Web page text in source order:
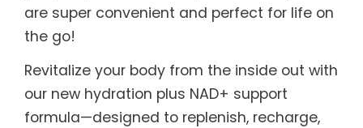
are super convenient and perfect for life on
the go!
Revitalize your body from the inside out with
our new hydration plus NAD+ support
formula—designed to replenish, recharge,